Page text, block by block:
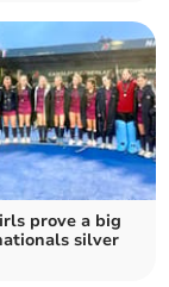
prove a big
silver